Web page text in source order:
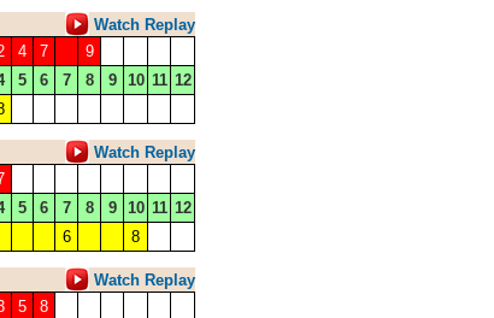
Watch Replay
4 7
9
5 6 7 8 9 10 11 12
Watch Replay
5 6 7 8 9 10 11 12
6 8
Watch Replay
5
8